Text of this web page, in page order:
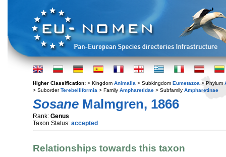
Higher Classification: > Kingdom Animalia > Subkingdom Eumetazoa > Phylum
> SuborderTerebelliformia > Family Ampharetidae > Subfamily Ampharetinae
Sosane Malmgren, 1866
Rank: Genus
Taxon Status: accepted
Relationships towards this taxon